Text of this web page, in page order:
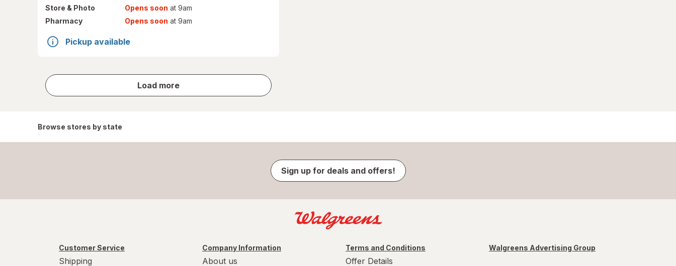
Store & Photo Opens soon at 9am
Pharmacy
Opens soon at 9am
Pickup available
Load more
store
results
Browse stores by state
Sign up for deals and offers!
Customer Service
Shipping
Company Information
About us
Terms and Conditions
Offer Details
Walgreens Advertising Group